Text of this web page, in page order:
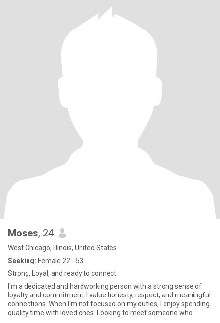
Moses, 24
West Chicago, Illinois, United States
Seeking: Female 22 - 53
Strong, Loyal, and ready to connect.
I'm a dedicated and hardworking person with a strong sense of
loyalty and commitment. I value honesty, respect, and meaningful
connections. When I'm not focused on my duties, I enjoy spending
quality time with loved ones. Looking to meet someone who